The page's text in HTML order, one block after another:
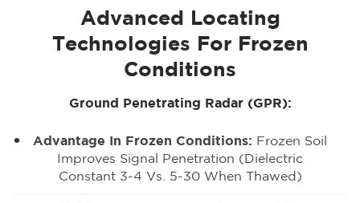
Advanced Locating
Technologies For Frozen
Conditions
Ground Penetrating Radar (GPR):
Advantage In Frozen Conditions: Frozen Soil
Improves Signal Penetration (dielectric
Constant 3-4 Vs. 5-30 When Thawed)